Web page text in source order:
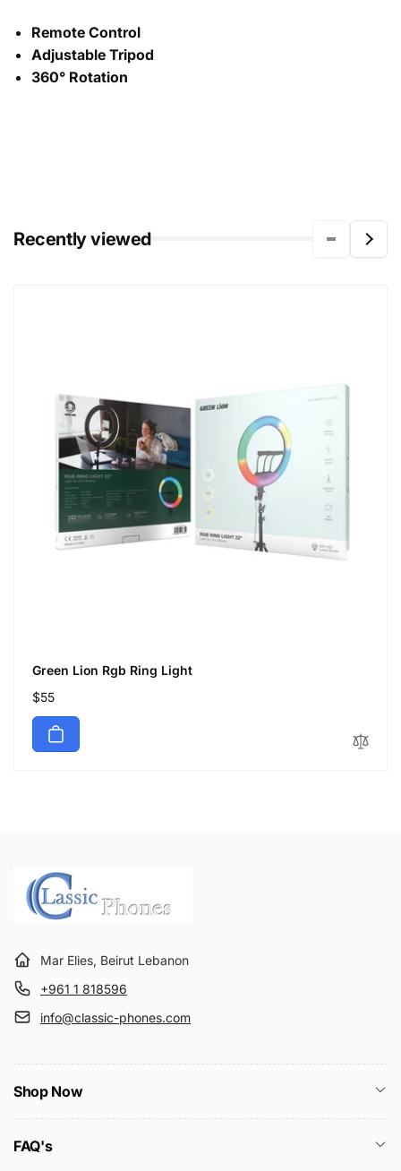
Remote Control
Adjustable Tripod
360° Rotation
Recently viewed
Green Lion Rgb Ring Light
Regular
price
$55
Mar Elies, Beirut Lebanon
+961 1 818596
info@classic-phones.com
Shop Now
FAQ's